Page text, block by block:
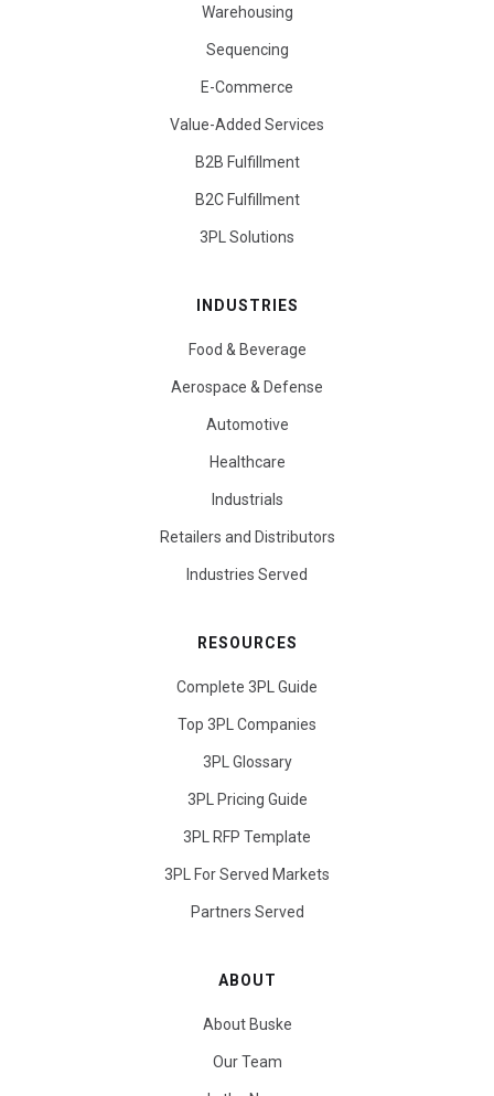
Warehousing
Sequencing
E-Commerce
Value-Added Services
B2B Fulfillment
B2C Fulfillment
3PL Solutions
INDUSTRIES
Food & Beverage
Aerospace & Defense
Automotive
Healthcare
Industrials
Retailers and Distributors
Industries Served
RESOURCES
Complete 3PL Guide
Top 3PL Companies
3PL Glossary
3PL Pricing Guide
3PL RFP Template
3PL For Served Markets
Partners Served
ABOUT
About Buske
Our Team